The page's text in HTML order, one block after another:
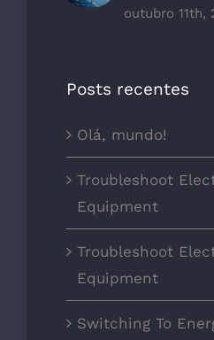
outubro 11th,
Posts recentes
Olá, mundo!
Troubleshoot
Equipment
Troubleshoot
Equipment
Switching To